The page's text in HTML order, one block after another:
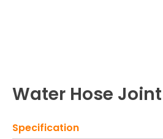
Water Hose Joint
Specification